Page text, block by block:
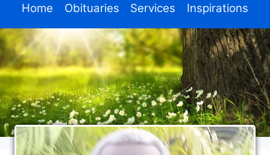
Home Obituaries Services Inspirations